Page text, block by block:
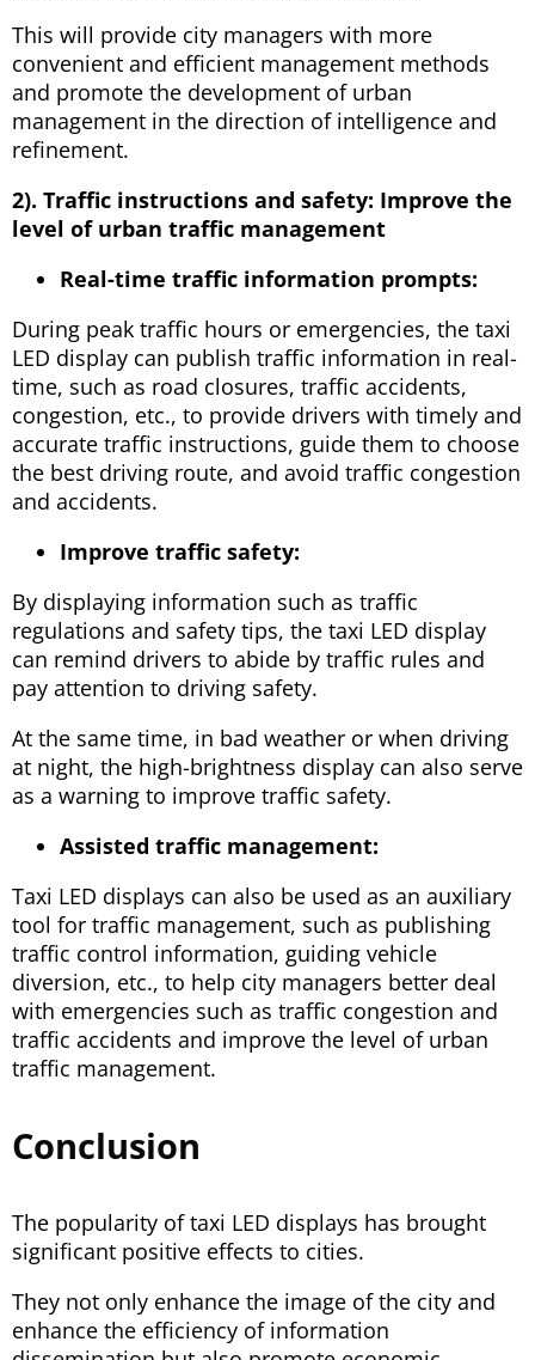
This will provide city managers with more
convenient and efficient management methods
and promote the development of urban
management in the direction of intelligence and
refinement.
2). Traffic instructions and safety: Improve the
level of urban traffic management
Real-time traffic information prompts:
During peak traffic hours or emergencies, the taxi
LED display can publish traffic information in real-
time, such as road closures, traffic accidents,
congestion, etc., to provide drivers with timely and
accurate traffic instructions, guide them to choose
the best driving route, and avoid traffic congestion
and accidents.
Improve traffic safety:
By displaying information such as traffic
regulations and safety tips, the taxi LED display
can remind drivers to abide by traffic rules and
pay attention to driving safety.
At the same time, in bad weather or when driving
at night, the high-brightness display can also serve
as a warning to improve traffic safety.
Assisted traffic management:
Taxi LED displays can also be used as an auxiliary
tool for traffic management, such as publishing
traffic control information, guiding vehicle
diversion, etc., to help city managers better deal
with emergencies such as traffic congestion and
traffic accidents and improve the level of urban
traffic management.
Conclusion
The popularity of taxi LED displays has brought
significant positive effects to cities.
They not only enhance the image of the city and
enhance the efficiency of information